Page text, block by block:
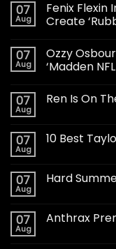
07
Aug
Fenix Flexin
Create
07
Aug
Ozzy
‘Madden
07
Aug
Ren Is On
07
Aug
10 Best
07
Aug
Hard
07
Aug
Anthrax